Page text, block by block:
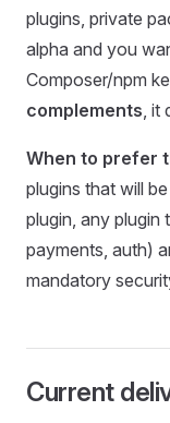
plugins, private
alpha and you
Composer/npm
complements, it
When to prefer
plugins that will
plugin, any plugin
payments, auth)
mandatory
Current